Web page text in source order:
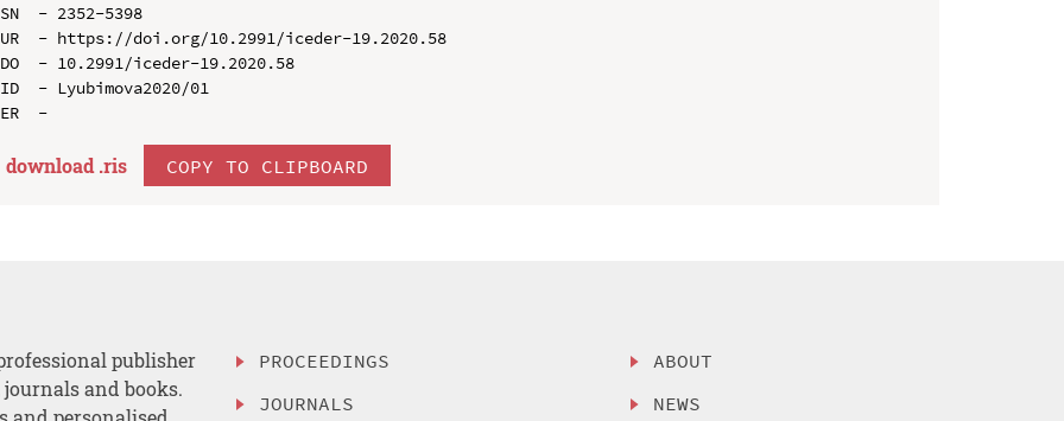
SN  - 2352-5398
UR  - https://doi.org/10.2991/iceder-19.2020.58
DO  - 10.2991/iceder-19.2020.58
ID  - Lyubimova2020/01
download .ris COPY TO CLIPBOARD
publisher
and books.
PROCEEDINGS
JOURNALS
ABOUT
NEWS